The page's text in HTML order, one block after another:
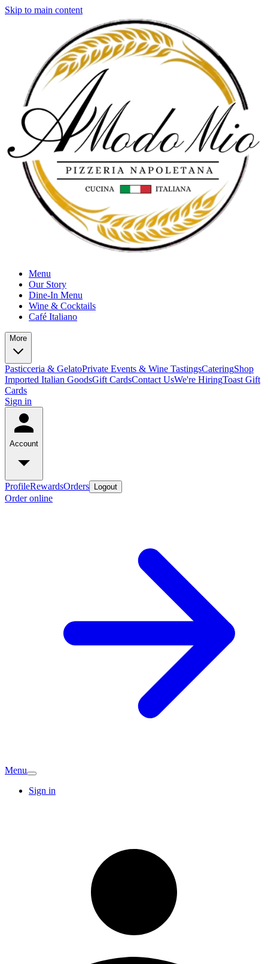
Skip to main content
Menu
Our Story
Dine-In Menu
Wine & Cocktails
Café Italiano
More
Pasticceria & GelatoPrivate Events & Wine TastingsCateringShop
Imported Italian GoodsGift CardsContact UsWe're HiringToast Gift
Cards
Sign in
Account
ProfileRewardsOrders Logout
Order online
Menu
Sign in